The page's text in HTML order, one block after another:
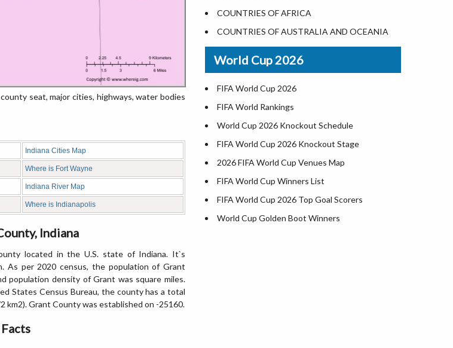
seat, major cities, highways, water bodies
Indiana Cities Map
Where is Fort Wayne
Indiana River Map
Where is Indianapolis
Indiana
located in the U.S. state of Indiana. It`s
As per 2020 census, the population of Grant
population density of Grant was square miles.
States Census Bureau, the county has a total
km2). Grant County was established on -25160.
US State Nicknames
World Heritage Sites in the US
Airports in USA
Where is US Virgin Islans
COUNTRIES OF AFRICA
COUNTRIES OF AUSTRALIA AND OCEANIA
World Cup 2026
FIFA World Cup 2026
FIFA World Rankings
World Cup 2026 Knockout Schedule
FIFA World Cup 2026 Knockout Stage
2026 FIFA World Cup Venues Map
FIFA World Cup Winners List
FIFA World Cup 2026 Top Goal Scorers
World Cup Golden Boot Winners